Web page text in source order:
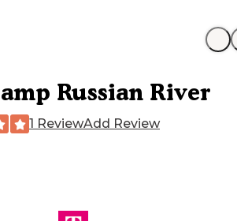
Russian River
1 ReviewAdd Review